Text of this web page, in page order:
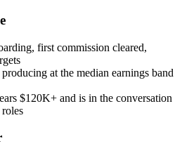
first commission cleared,
at the median earnings band
$120K+ and is in the conversation